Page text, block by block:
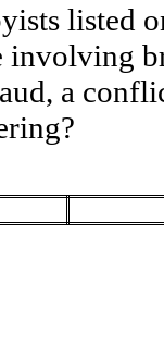
listed
involving
a